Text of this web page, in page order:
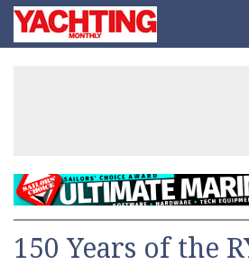
SkipYachting
Monthly
150 Years of the